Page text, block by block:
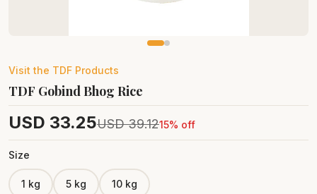
Visit the TDF Products
TDF Gobind Bhog Rice
USD 33.25USD 39.1215% off
Size
1 kg 5 kg 10 kg